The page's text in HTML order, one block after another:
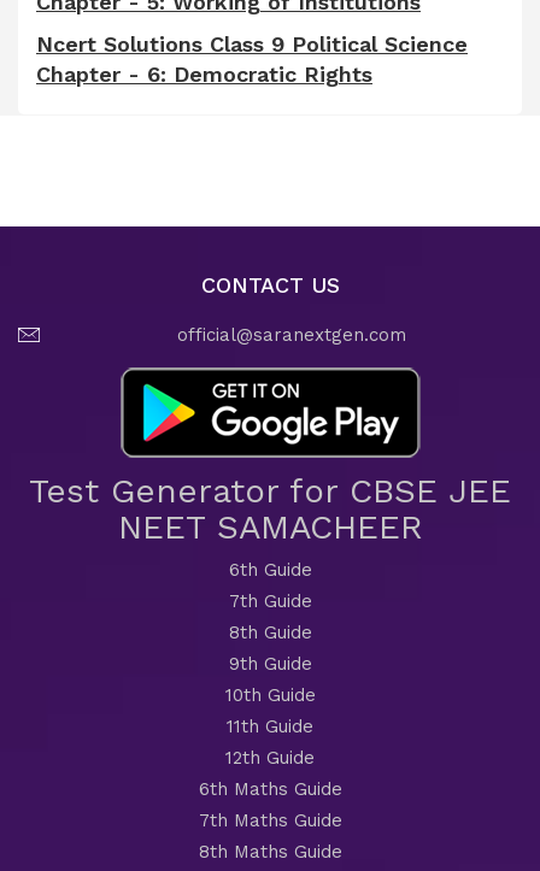
Ncert Solutions Class 9 Political Science
Chapter - 6: Democratic Rights
CONTACT US
official@saranextgen.com
Test Generator for CBSE JEE
NEET SAMACHEER
6th Guide
7th Guide
8th Guide
9th Guide
10th Guide
11th Guide
12th Guide
6th Maths Guide
7th Maths Guide
8th Maths Guide